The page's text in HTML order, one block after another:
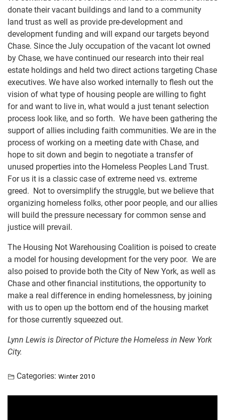
donate their vacant buildings and land to a community
land trust as well as provide pre-development and
development funding and will expand our targets beyond
Chase. Since the July occupation of the vacant lot owned
by Chase, we have continued our research into their real
estate holdings and held two direct actions targeting Chase
executives. We have also worked internally to flesh out the
vision of what type of housing people are willing to fight
for and want to live in, what would a just tenant selection
process look like, and so forth. We have been gathering the
support of allies including faith communities. We are in the
process of working on a meeting date with Chase, and
hope to sit down and begin to negotiate a transfer of
unused properties into the Homeless Peoples Land Trust.
For us it is a classic case of extreme need vs. extreme
greed. Not to oversimplify the struggle, but we believe that
organizing homeless folks, other poor people, and our allies
will build the pressure necessary for common sense and
justice will prevail.
The Housing Not Warehousing Coalition is poised to create
a model for housing development for the very poor. We are
also poised to provide both the City of New York, as well as
Chase and other financial institutions, the opportunity to
make a real difference in ending homelessness, by joining
with us to open up the bottom end of the housing market
for those currently squeezed out.
Lynn Lewis is Director of Picture the Homeless in New York
City.
Categories: Winter 2010